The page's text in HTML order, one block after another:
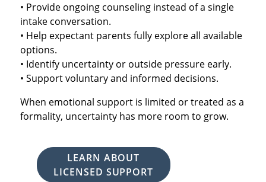
• Provide ongoing counseling instead of a single
intake conversation.
• Help expectant parents fully explore all available
options.
• Identify uncertainty or outside pressure early.
• Support voluntary and informed decisions.
When emotional support is limited or treated as a
formality, uncertainty has more room to grow.
LEARN ABOUT
LICENSED SUPPORT